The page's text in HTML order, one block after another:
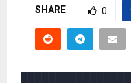
SHARE 0